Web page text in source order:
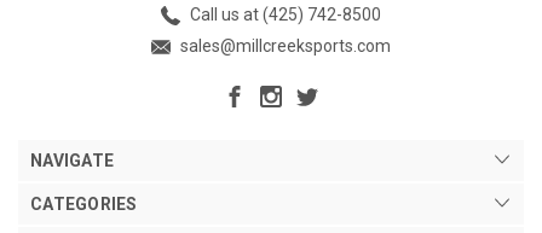
Call us at (425) 742-8500
sales@millcreeksports.com
NAVIGATE
CATEGORIES